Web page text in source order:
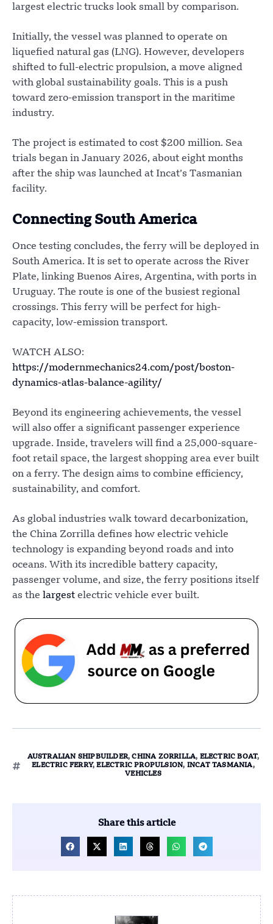
largest electric trucks look small by comparison.
Initially, the vessel was planned to operate on
liquefied natural gas (LNG). However, developers
shifted to full-electric propulsion, a move aligned
with global sustainability goals. This is a push
toward zero-emission transport in the maritime
industry.
The project is estimated to cost $200 million. Sea
trials began in January 2026, about eight months
after the ship was launched at Incat’s Tasmanian
facility.
Connecting South America
Once testing concludes, the ferry will be deployed in
South America. It is set to operate across the River
Plate, linking Buenos Aires, Argentina, with ports in
Uruguay. The route is one of the busiest regional
crossings. This ferry will be perfect for high-
capacity, low-emission transport.
WATCH ALSO:
https://modernmechanics24.com/post/boston-
dynamics-atlas-balance-agility/
Beyond its engineering achievements, the vessel
will also offer a significant passenger experience
upgrade. Inside, travelers will find a 25,000-square-
foot retail space, the largest shopping area ever built
on a ferry. The design aims to combine efficiency,
sustainability, and comfort.
As global industries walk toward decarbonization,
the China Zorrilla defines how electric vehicle
technology is expanding beyond roads and into
oceans. With its incredible battery capacity,
passenger volume, and size, the ferry positions itself
as the largest electric vehicle ever built.
AUSTRALIAN SHIPBUILDER,CHINA ZORRILLA, ELECTRIC BOAT,
ELECTRIC FERRY,ELECTRIC PROPULSION, INCAT TASMANIA,
VEHICLES
Share this article